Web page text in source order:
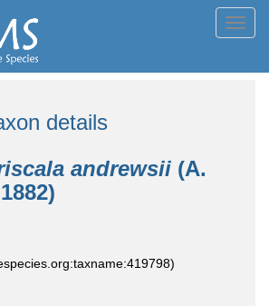
details
andrewsii (A.